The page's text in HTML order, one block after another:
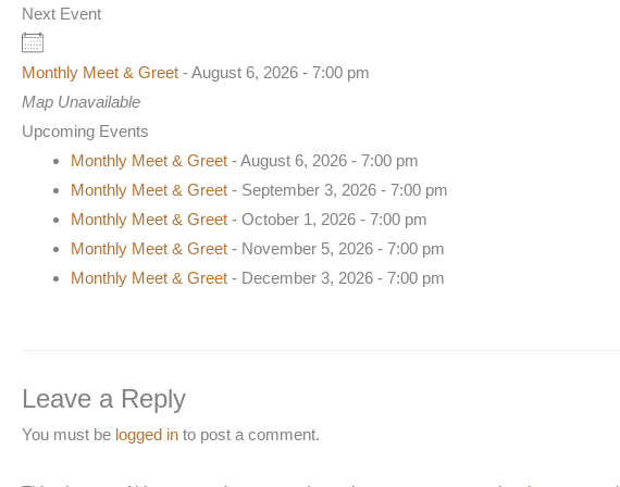
Next Event
Monthly Meet & Greet - August 6, 2026 - 7:00 pm
Map Unavailable
Upcoming Events
Monthly Meet & Greet - August 6, 2026 - 7:00 pm
Monthly Meet & Greet - September 3, 2026 - 7:00 pm
Monthly Meet & Greet - October 1, 2026 - 7:00 pm
Monthly Meet & Greet - November 5, 2026 - 7:00 pm
Monthly Meet & Greet - December 3, 2026 - 7:00 pm
Leave a Reply
You must be logged in to post a comment.